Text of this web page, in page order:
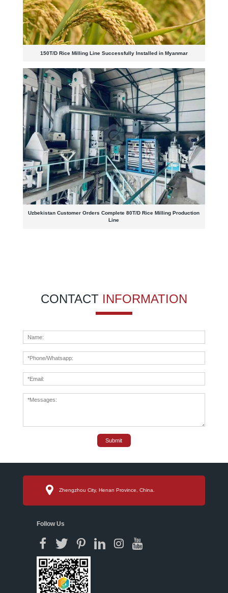
150T/D Rice Milling Line Successfully Installed in Myanmar
Uzbekistan Customer Orders Complete 80T/D Rice Milling Production
Line
CONTACT INFORMATION
Submit
Zhengzhou City, Henan Province, China.
Follow Us